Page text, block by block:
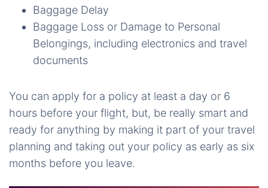
Baggage Delay
Baggage Loss or Damage to Personal
Belongings, including electronics and travel
documents
You can apply for a policy at least a day or 6
hours before your flight, but, be really smart and
ready for anything by making it part of your travel
planning and taking out your policy as early as six
months before you leave.